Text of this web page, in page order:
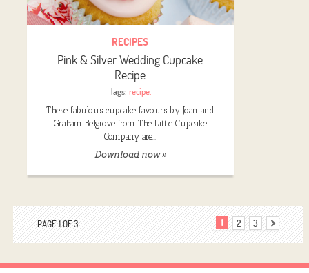
RECIPES
Pink & Silver Wedding Cupcake
Recipe
Tags: recipe,
These fabulous cupcake favours by Joan and
Graham Belgrove from The Little Cupcake
Company are…
Download now »
PAGE 1 OF 3 1 2 3